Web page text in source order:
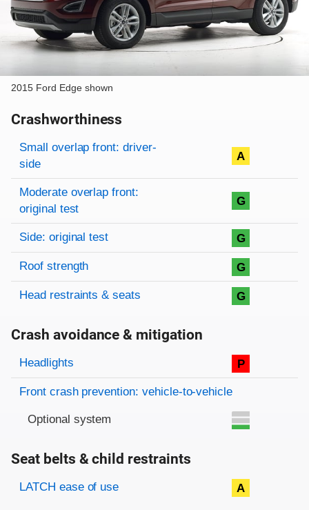
2015 Ford Edge shown
Crashworthiness
Rating overview
Evaluation criteria
Rating
Small overlap front: driver-
side
A
Moderate overlap front:
original test
G
Side: original test G
Roof strength G
Head restraints & seats G
Crash avoidance & mitigation
Evaluation criteria
Rating
Headlights P
Front crash prevention: vehicle-to-vehicle
Optional system
Seat belts & child restraints
Evaluation criteria
Rating
LATCH ease of use A